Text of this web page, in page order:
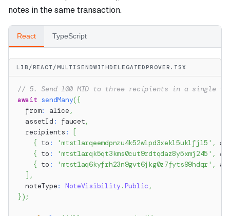
notes in the same transaction.
React TypeScript
LIB/REACT/MULTISENDWITHDELEGATEDPROVER.TSX
// 5. Send 100 MID to three recipients in a single
await sendMany({
  from
: alice,
  assetId
: faucet,
  recipients
:
[
{ to : 'mtst1arqeemdpnzu4k52wlpd3xekl5uklfjl5' ,
{ to : 'mtst1arqk5qt3kms0cut9rdtqdaz8y5xmj245' ,
{ to : 'mtst1aq6kyfrh23n9gvt6jkg0z7fyts99hdqr' ,
] ,
  noteType
: NoteVisibility.Public,
});